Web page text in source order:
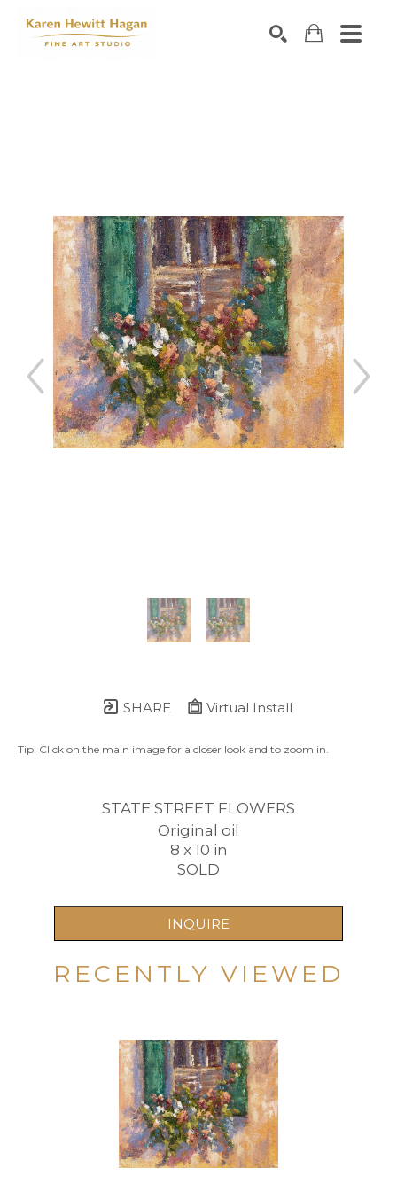
SHARE Virtual Install
Tip: Click on the main image for a closer look and to zoom in.
STATE STREET FLOWERS
Original oil
8 x 10 in
SOLD
INQUIRE
RECENTLY VIEWED